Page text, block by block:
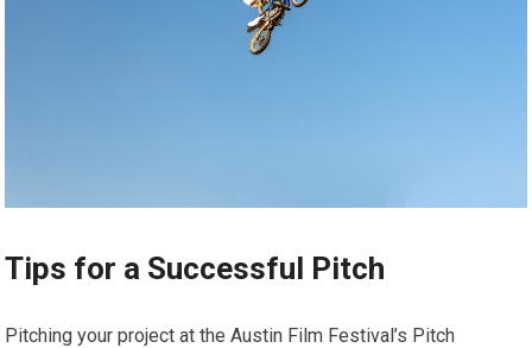
Tips for a Successful Pitch
Pitching your project at the Austin Film Festival’s Pitch